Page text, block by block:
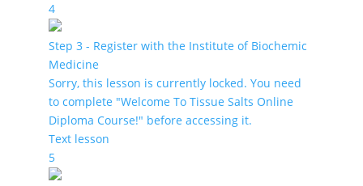
4
Step 3 - Register with the Institute of Biochemic
Medicine
Sorry, this lesson is currently locked. You need
to complete "Welcome To Tissue Salts Online
Diploma Course!" before accessing it.
Text lesson
5